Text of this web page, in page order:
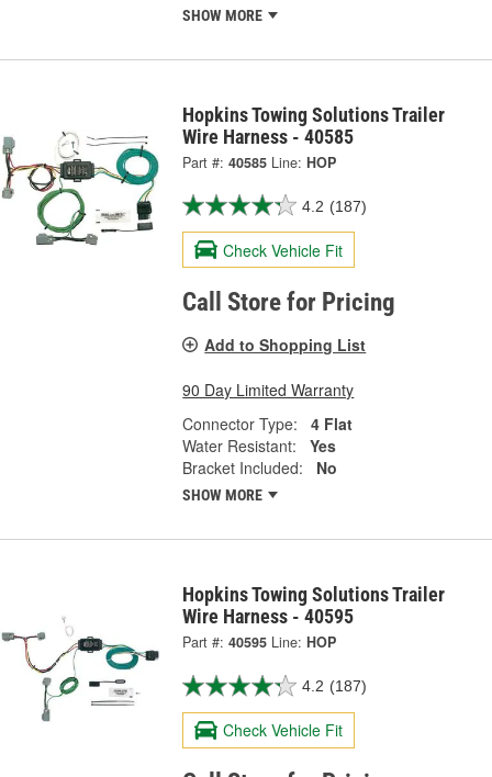
SHOW MORE
Hopkins Towing Solutions Trailer
Wire Harness - 40585
Part #: 40585 Line: HOP
4.2 (187)
Check Vehicle Fit
Call Store for Pricing
Add to Shopping List
90 Day Limited Warranty
Connector Type:
4 Flat
Water Resistant:
Yes
Bracket Included:
No
SHOW MORE
Hopkins Towing Solutions Trailer
Wire Harness - 40595
Part #: 40595 Line: HOP
4.2 (187)
Check Vehicle Fit